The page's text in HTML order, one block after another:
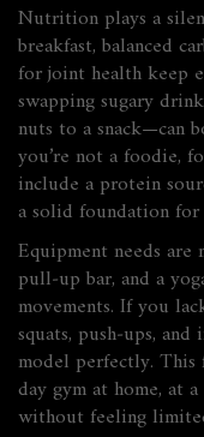
Nutrition plays a
breakfast, balanced
for joint health keep
swapping sugary
nuts to a snack—can
you’re not a foodie,
include a protein
a solid foundation
Equipment needs
pull‑up bar, and a
movements. If you
squats, push‑ups,
model perfectly.
day gym at home, at
without feeling